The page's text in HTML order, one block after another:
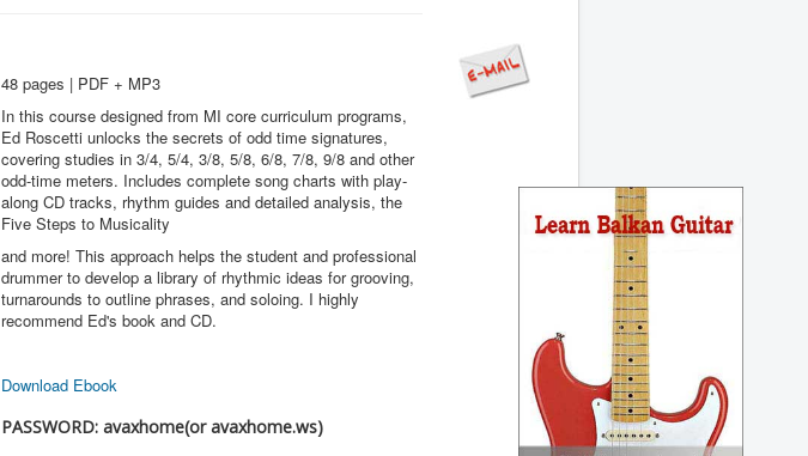
48 pages | PDF + MP3
In this course designed from MI core curriculum programs,
Ed Roscetti unlocks the secrets of odd time signatures,
covering studies in 3/4, 5/4, 3/8, 5/8, 6/8, 7/8, 9/8 and other
odd-time meters. Includes complete song charts with play-
along CD tracks, rhythm guides and detailed analysis, the
Five Steps to Musicality
and more! This approach helps the student and professional
drummer to develop a library of rhythmic ideas for grooving,
turnarounds to outline phrases, and soloing. I highly
recommend Ed's book and CD.
Download Ebook
PASSWORD: avaxhome(or avaxhome.ws)